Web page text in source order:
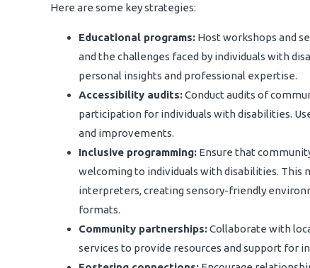
Here are some key strategies:
Educational programs: Host workshops and
and the challenges faced by individuals with
personal insights and professional expertise.
Accessibility audits:Conduct audits of
participation for individuals with disabilities.
and improvements.
Inclusive programming: Ensure that
welcoming to individuals with disabilities. This
interpreters, creating sensory-friendly
formats.
Community partnerships:Collaborate with
services to provide resources and support for